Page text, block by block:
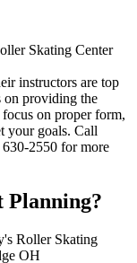
instructors are top
on providing the
on proper form,
your goals. Call
2550 for more